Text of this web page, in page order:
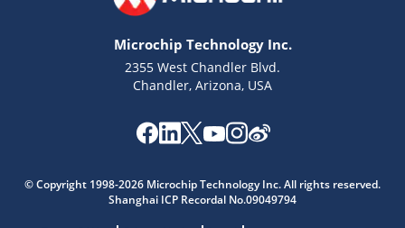
Microchip Technology Inc.
2355 West Chandler Blvd.
Chandler, Arizona, USA
© Copyright 1998-2026 Microchip Technology Inc. All rights reserved.
Shanghai ICP Recordal No.09049794